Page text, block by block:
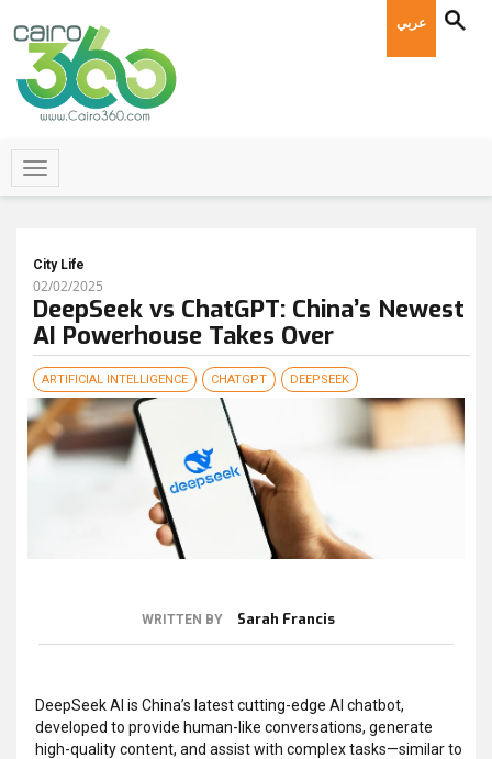
عربي
City Life
02/02/2025
DeepSeek vs ChatGPT: China’s Newest
AI Powerhouse Takes Over
ARTIFICIAL INTELLIGENCE CHATGPT DEEPSEEK
WRITTEN BY Sarah Francis
DeepSeek AI is China’s latest cutting-edge AI chatbot,
developed to provide human-like conversations, generate
high-quality content, and assist with complex tasks—similar to